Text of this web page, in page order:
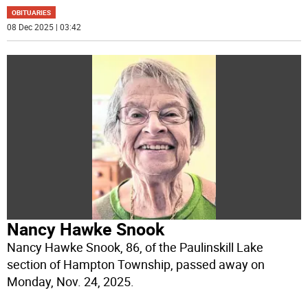
OBITUARIES
08 Dec 2025 | 03:42
Nancy Hawke Snook
Nancy Hawke Snook, 86, of the Paulinskill Lake
section of Hampton Township, passed away on
Monday, Nov. 24, 2025.